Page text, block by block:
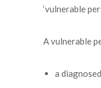
‘vulnerable
A vulnerable
a